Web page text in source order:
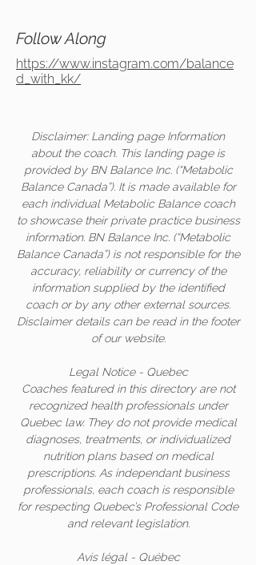
Follow Along
https://www.instagram.com/balance
d_with_kk/
Disclaimer: Landing page Information
about the coach. This landing page is
provided by BN Balance Inc. (“Metabolic
Balance Canada”). It is made available for
each individual Metabolic Balance coach
to showcase their private practice business
information. BN Balance Inc. (“Metabolic
Balance Canada”) is not responsible for the
accuracy, reliability or currency of the
information supplied by the identified
coach or by any other external sources.
Disclaimer details can be read in the footer
of our website.
Legal Notice - Quebec
Coaches featured in this directory are not
recognized health professionals under
Quebec law. They do not provide medical
diagnoses, treatments, or individualized
nutrition plans based on medical
prescriptions. As independant business
professionals, each coach is responsible
for respecting Quebec’s Professional Code
and relevant legislation.
Avis légal - Québec